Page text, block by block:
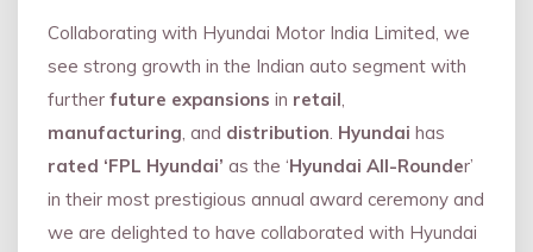
Collaborating with Hyundai Motor India Limited, we
see strong growth in the Indian auto segment with
further future expansions in retail,
manufacturing, and distribution. Hyundai has
rated ‘FPL Hyundai’ as the ‘Hyundai All-Rounder’
in their most prestigious annual award ceremony and
we are delighted to have collaborated with Hyundai